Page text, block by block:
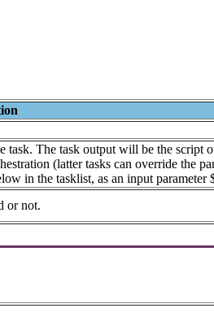
task. The task output will be the script
(latter tasks can override the
in the tasklist, as an input
or not.